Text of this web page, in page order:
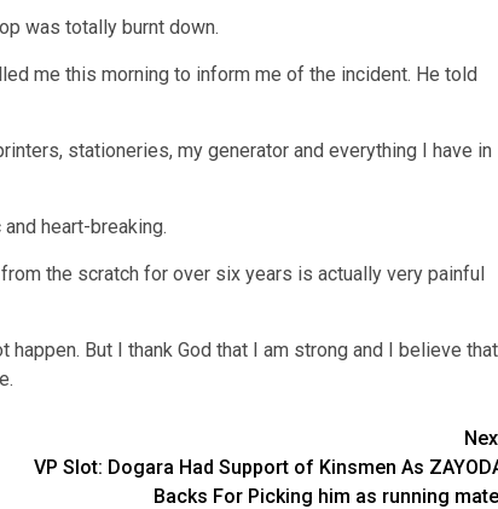
was totally burnt down.
me this morning to inform me of the incident. He told
stationeries, my generator and everything I have in
heart-breaking.
the scratch for over six years is actually very painful
But I thank God that I am strong and I believe that
VP Slot: Dogara Had Support of Kinsmen As
Backs For Picking him as running